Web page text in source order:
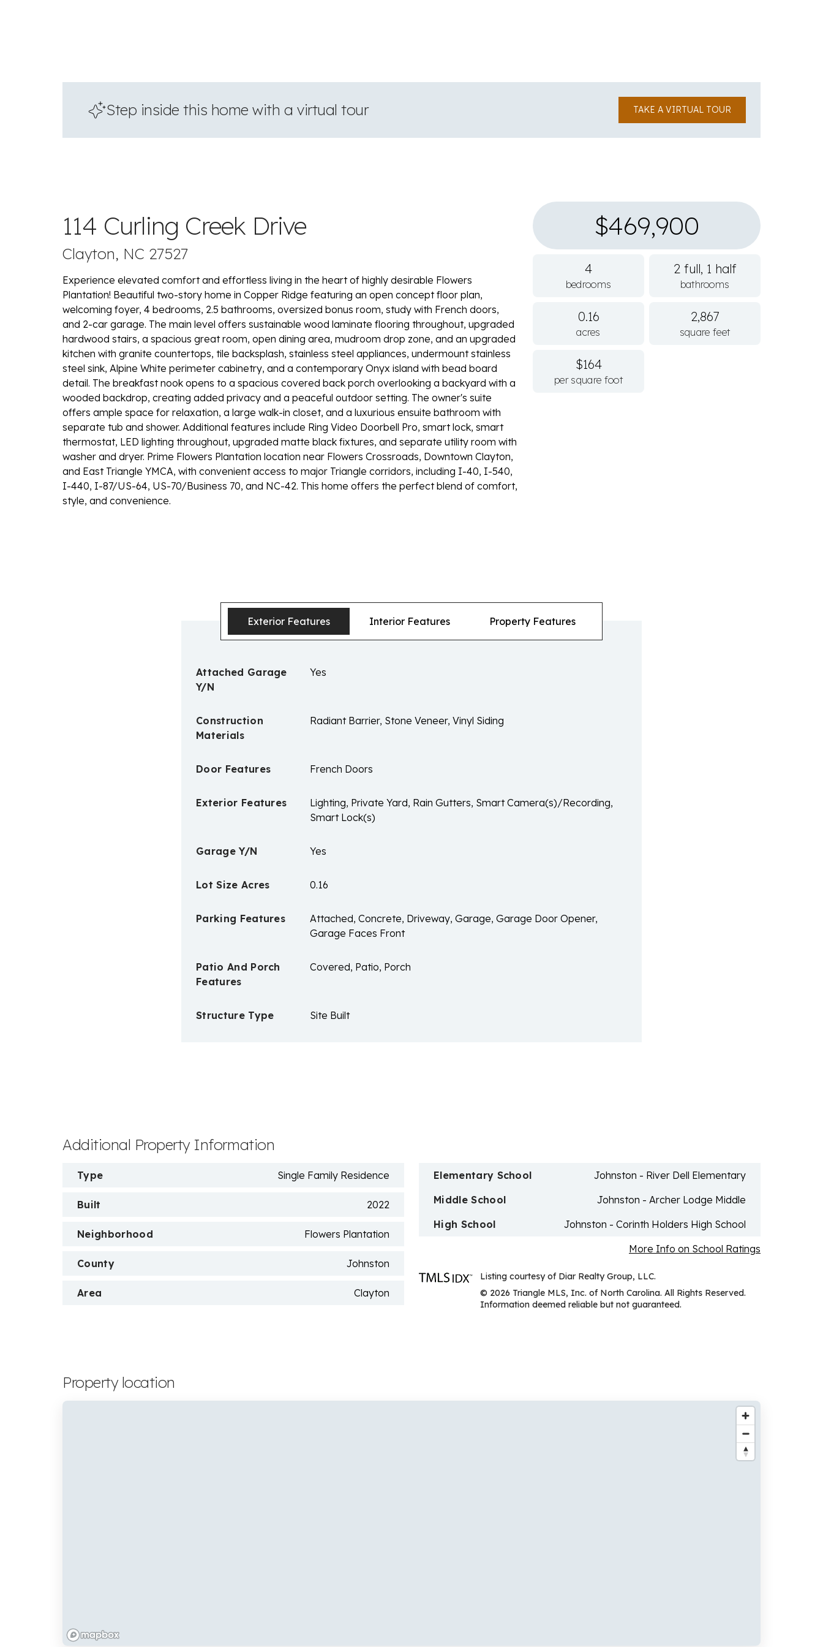
Step inside this home with a virtual tour TAKE A VIRTUAL TOUR
114 Curling Creek Drive
Clayton, NC 27527
Experience elevated comfort and effortless living in the heart of highly desirable Flowers
Plantation! Beautiful two-story home in Copper Ridge featuring an open concept floor plan,
welcoming foyer, 4 bedrooms, 2.5 bathrooms, oversized bonus room, study with French doors,
and 2-car garage. The main level offers sustainable wood laminate flooring throughout, upgraded
hardwood stairs, a spacious great room, open dining area, mudroom drop zone, and an upgraded
kitchen with granite countertops, tile backsplash, stainless steel appliances, undermount stainless
steel sink, Alpine White perimeter cabinetry, and a contemporary Onyx island with bead board
detail. The breakfast nook opens to a spacious covered back porch overlooking a backyard with a
wooded backdrop, creating added privacy and a peaceful outdoor setting. The owner's suite
offers ample space for relaxation, a large walk-in closet, and a luxurious ensuite bathroom with
separate tub and shower. Additional features include Ring Video Doorbell Pro, smart lock, smart
thermostat, LED lighting throughout, upgraded matte black fixtures, and separate utility room with
washer and dryer. Prime Flowers Plantation location near Flowers Crossroads, Downtown Clayton,
and East Triangle YMCA, with convenient access to major Triangle corridors, including I-40, I-540,
I-440, I-87/US-64, US-70/Business 70, and NC-42. This home offers the perfect blend of comfort,
style, and convenience.
$469,900
4
bedrooms
2 full, 1 half
bathrooms
0.16
acres
2,867
square feet
$164
per square foot
Exterior Features Interior Features Property Features
Attached Garage
Y/N
Yes
Construction
Materials
Radiant Barrier, Stone Veneer, Vinyl Siding
Door Features French Doors
Exterior Features
Lighting, Private Yard, Rain Gutters, Smart Camera(s)/Recording,
Smart Lock(s)
Garage Y/N Yes
Lot Size Acres 0.16
Parking Features
Attached, Concrete, Driveway, Garage, Garage Door Opener,
Garage Faces Front
Patio And Porch
Features
Covered, Patio, Porch
Structure Type Site Built
Additional Property Information
Type Single Family Residence
Built 2022
Neighborhood Flowers Plantation
County Johnston
Area Clayton
Elementary School
Johnston - River Dell Elementary
Middle School
Johnston - Archer Lodge Middle
High School
Johnston - Corinth Holders High School
More Info on School Ratings
Listing courtesy of Diar Realty Group, LLC.
© 2026 Triangle MLS, Inc. of North Carolina. All Rights Reserved.
Information deemed reliable but not guaranteed.
Property location